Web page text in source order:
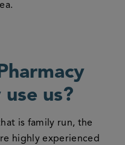
use us?
is family run, the
highly experienced